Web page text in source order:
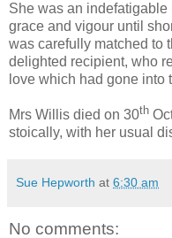
She was an indefatigable
grace and vigour until
was carefully matched to
delighted recipient, who
love which had gone into
Mrs Willis died on 30th
stoically, with her usual
Sue Hepworth at 6:30 am
No comments: